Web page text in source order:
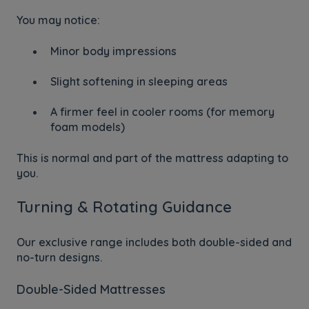
You may notice:
Minor body impressions
Slight softening in sleeping areas
A firmer feel in cooler rooms (for memory
foam models)
This is normal and part of the mattress adapting to
you.
Turning & Rotating Guidance
Our exclusive range includes both double-sided and
no-turn designs.
Double-Sided Mattresses